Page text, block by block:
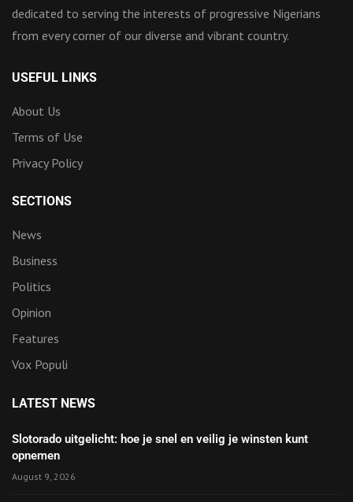
dedicated to serving the interests of progressive Nigerians
from every corner of our diverse and vibrant country.
USEFUL LINKS
About Us
Terms of Use
Privacy Policy
SECTIONS
News
Business
Politics
Opinion
Features
Vox Populi
LATEST NEWS
Slotorado uitgelicht: hoe je snel en veilig je winsten kunt
opnemen
August 9, 2026